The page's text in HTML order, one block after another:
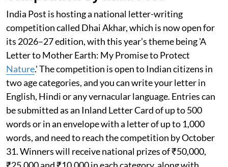
India Post is hosting a national letter-writing
competition called Dhai Akhar, which is now open for
its 2026–27 edition, with this year’s theme being 'A
Letter to Mother Earth: My Promise to Protect
Nature.' The competition is open to Indian citizens in
two age categories, and you can write your letter in
English, Hindi or any vernacular language. Entries can
be submitted as an Inland Letter Card of up to 500
words or in an envelope with a letter of up to 1,000
words, and need to reach the competition by October
31. Winners will receive national prizes of ₹50,000,